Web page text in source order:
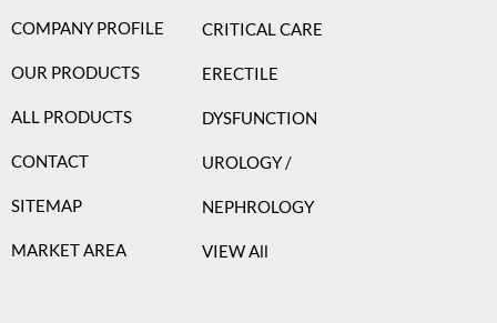
COMPANY PROFILE
OUR PRODUCTS
ALL PRODUCTS
CONTACT
SITEMAP
MARKET AREA
CRITICAL CARE
ERECTILE
DYSFUNCTION
UROLOGY /
NEPHROLOGY
VIEW All